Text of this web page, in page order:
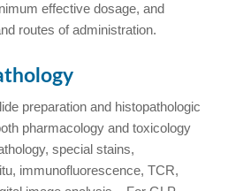
effective dosage, and
routes of administration.
preparation and histopathologic
pharmacology and toxicology
special stains,
immunofluorescence, TCR,